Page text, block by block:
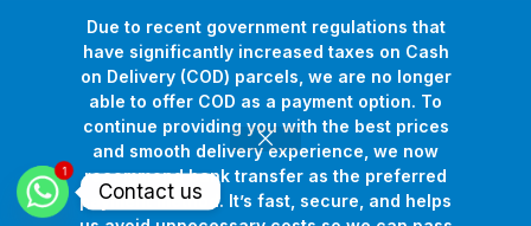
Due to recent government regulations that
have significantly increased taxes on Cash
on Delivery (COD) parcels, we are no longer
able to offer COD as a payment option. To
continue providing you with the best prices
and smooth delivery experience, we now
recommend bank transfer as the preferred
payment method. It’s fast, secure, and helps
Copyright © 2026Pollux Game Store.All Rights Reserved.
Develop Bywww.sakafa.net
1
Contact us